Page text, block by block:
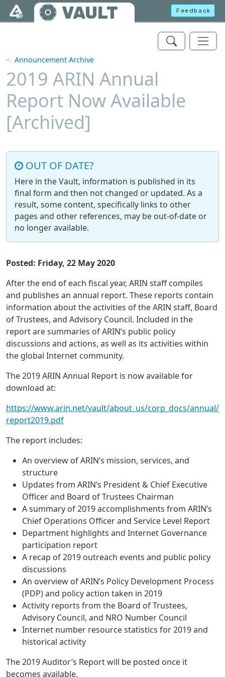
Skip to main content
VAULT Feedback
Announcement Archive
2019 ARIN Annual
Report Now Available
[Archived]
OUT OF DATE?
Here in the Vault, information is published in its
final form and then not changed or updated. As a
result, some content, specifically links to other
pages and other references, may be out-of-date or
no longer available.
Posted: Friday, 22 May 2020
After the end of each fiscal year, ARIN staff compiles
and publishes an annual report. These reports contain
information about the activities of the ARIN staff, Board
of Trustees, and Advisory Council. Included in the
report are summaries of ARIN’s public policy
discussions and actions, as well as its activities within
the global Internet community.
The 2019 ARIN Annual Report is now available for
download at:
https://www.arin.net/vault/about_us/corp_docs/annual/
report2019.pdf
The report includes:
An overview of ARIN’s mission, services, and
structure
Updates from ARIN’s President & Chief Executive
Officer and Board of Trustees Chairman
A summary of 2019 accomplishments from ARIN’s
Chief Operations Officer and Service Level Report
Department highlights and Internet Governance
participation report
A recap of 2019 outreach events and public policy
discussions
An overview of ARIN’s Policy Development Process
(PDP) and policy action taken in 2019
Activity reports from the Board of Trustees,
Advisory Council, and NRO Number Council
Internet number resource statistics for 2019 and
historical activity
The 2019 Auditor’s Report will be posted once it
becomes available.